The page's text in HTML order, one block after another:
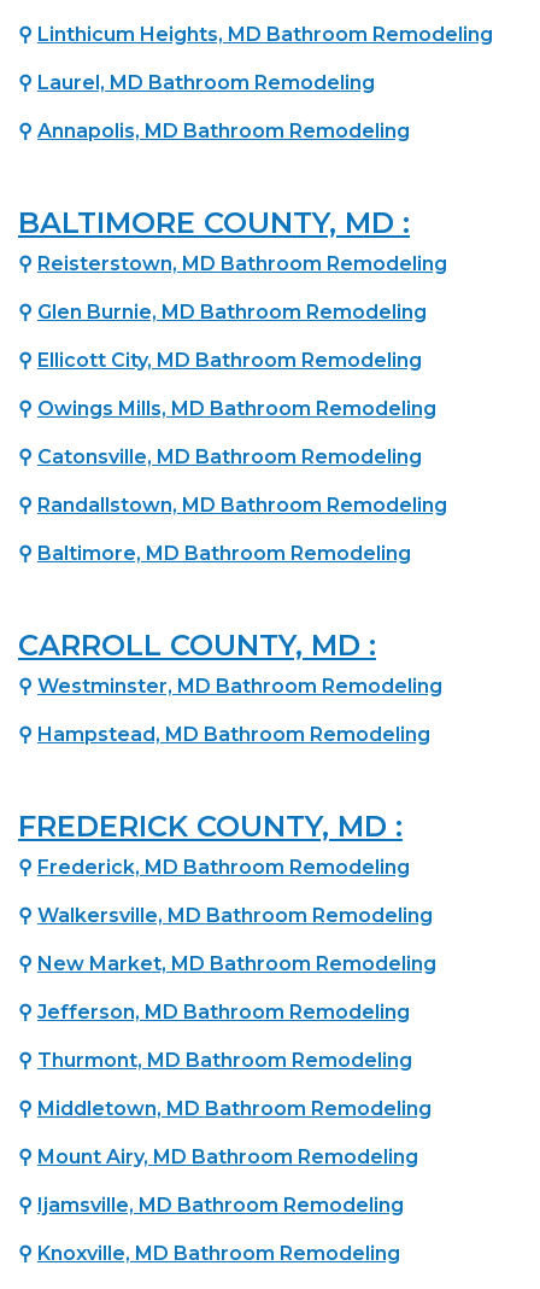
⚲ Linthicum Heights, MD Bathroom Remodeling
⚲ Laurel, MD Bathroom Remodeling
⚲ Annapolis, MD Bathroom Remodeling
BALTIMORE COUNTY, MD :
⚲ Reisterstown, MD Bathroom Remodeling
⚲ Glen Burnie, MD Bathroom Remodeling
⚲ Ellicott City, MD Bathroom Remodeling
⚲ Owings Mills, MD Bathroom Remodeling
⚲ Catonsville, MD Bathroom Remodeling
⚲ Randallstown, MD Bathroom Remodeling
⚲ Baltimore, MD Bathroom Remodeling
CARROLL COUNTY, MD :
⚲ Westminster, MD Bathroom Remodeling
⚲ Hampstead, MD Bathroom Remodeling
FREDERICK COUNTY, MD :
⚲ Frederick, MD Bathroom Remodeling
⚲ Walkersville, MD Bathroom Remodeling
⚲ New Market, MD Bathroom Remodeling
⚲ Jefferson, MD Bathroom Remodeling
⚲ Thurmont, MD Bathroom Remodeling
⚲ Middletown, MD Bathroom Remodeling
⚲ Mount Airy, MD Bathroom Remodeling
⚲ Ijamsville, MD Bathroom Remodeling
⚲ Knoxville, MD Bathroom Remodeling